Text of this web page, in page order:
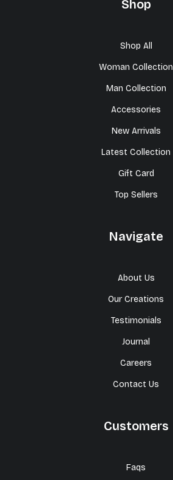
Shop
Shop All
Woman Collection
Man Collection
Accessories
New Arrivals
Latest Collection
Gift Card
Top Sellers
Navigate
About Us
Our Creations
Testimonials
Journal
Careers
Contact Us
Customers
Faqs